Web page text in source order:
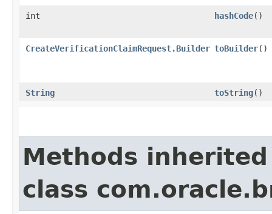
int hashCode()
CreateVerificationClaimRequest.Builder toBuilder()
String toString()
Methods
class